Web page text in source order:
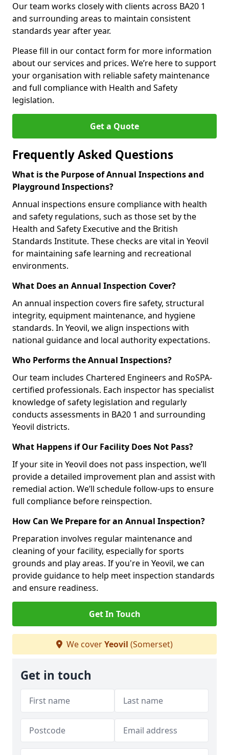
Our team works closely with clients across BA20 1
and surrounding areas to maintain consistent
standards year after year.
Please fill in our contact form for more information
about our services and prices. We’re here to support
your organisation with reliable safety maintenance
and full compliance with Health and Safety
legislation.
Get a Quote
Frequently Asked Questions
What is the Purpose of Annual Inspections and
Playground Inspections?
Annual inspections ensure compliance with health
and safety regulations, such as those set by the
Health and Safety Executive and the British
Standards Institute. These checks are vital in Yeovil
for maintaining safe learning and recreational
environments.
What Does an Annual Inspection Cover?
An annual inspection covers fire safety, structural
integrity, equipment maintenance, and hygiene
standards. In Yeovil, we align inspections with
national guidance and local authority expectations.
Who Performs the Annual Inspections?
Our team includes Chartered Engineers and RoSPA-
certified professionals. Each inspector has specialist
knowledge of safety legislation and regularly
conducts assessments in BA20 1 and surrounding
Yeovil districts.
What Happens if Our Facility Does Not Pass?
If your site in Yeovil does not pass inspection, we’ll
provide a detailed improvement plan and assist with
remedial action. We’ll schedule follow-ups to ensure
full compliance before reinspection.
How Can We Prepare for an Annual Inspection?
Preparation involves regular maintenance and
cleaning of your facility, especially for sports
grounds and play areas. If you're in Yeovil, we can
provide guidance to help meet inspection standards
and ensure readiness.
Get In Touch
We coverYeovil (Somerset)
Get in touch